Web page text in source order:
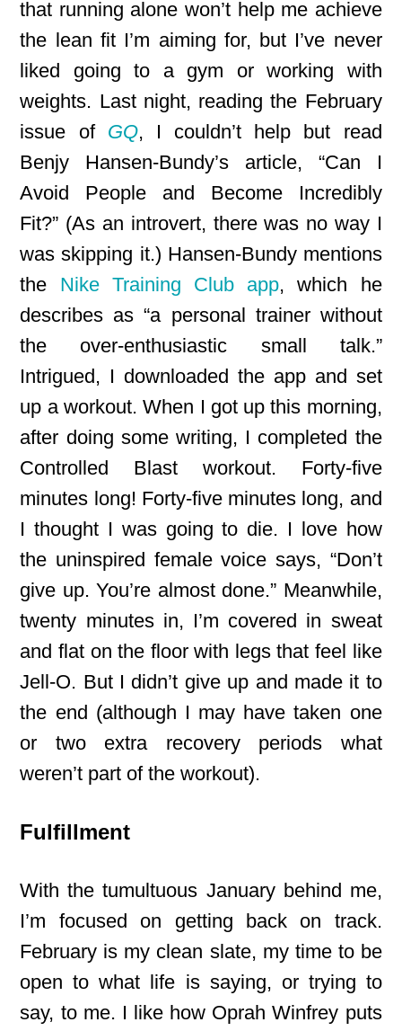
that running alone won’t help me achieve
the lean fit I’m aiming for, but I’ve never
liked going to a gym or working with
weights. Last night, reading the February
issue of GQ, I couldn’t help but read
Benjy Hansen-Bundy’s article, “Can I
Avoid People and Become Incredibly
Fit?” (As an introvert, there was no way I
was skipping it.) Hansen-Bundy mentions
the Nike Training Club app, which he
describes as “a personal trainer without
the over-enthusiastic small talk.”
Intrigued, I downloaded the app and set
up a workout. When I got up this morning,
after doing some writing, I completed the
Controlled Blast workout. Forty-five
minutes long! Forty-five minutes long, and
I thought I was going to die. I love how
the uninspired female voice says, “Don’t
give up. You’re almost done.” Meanwhile,
twenty minutes in, I’m covered in sweat
and flat on the floor with legs that feel like
Jell-O. But I didn’t give up and made it to
the end (although I may have taken one
or two extra recovery periods what
weren’t part of the workout).
Fulfillment
With the tumultuous January behind me,
I’m focused on getting back on track.
February is my clean slate, my time to be
open to what life is saying, or trying to
say, to me. I like how Oprah Winfrey puts